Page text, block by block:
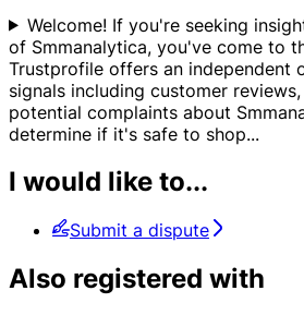
Welcome! If you're seeking
of Smmanalytica, you've come to
Trustprofile offers an independent
signals including customer
potential complaints about
determine if it's safe to shop...
I would like to...
Submit a dispute
Also registered with